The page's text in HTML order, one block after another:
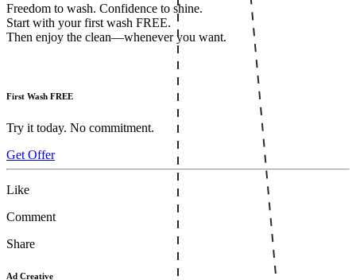
Freedom to wash. Confidence to shine.
Start with your first wash FREE.
Then enjoy the clean—whenever you want.
First Wash FREE
Try it today. No commitment.
Get Offer
Like
Comment
Share
Ad Creative